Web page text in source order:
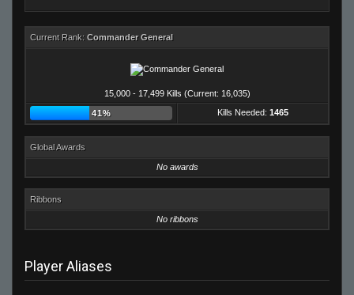
Current Rank: Commander General
15,000 - 17,499 Kills (Current: 16,035)
41% Kills Needed: 1465
Global Awards
No awards
Ribbons
No ribbons
Player Aliases